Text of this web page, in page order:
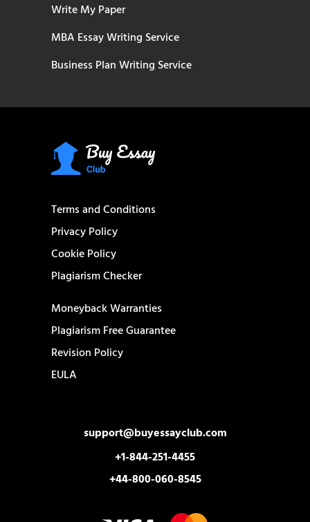
Write My Paper
MBA Essay Writing Service
Business Plan Writing Service
Terms and Conditions
Privacy Policy
Cookie Policy
Plagiarism Checker
Moneyback Warranties
Plagiarism Free Guarantee
Revision Policy
EULA
support@buyessayclub.com
+1-844-251-4455
+44-800-060-8545